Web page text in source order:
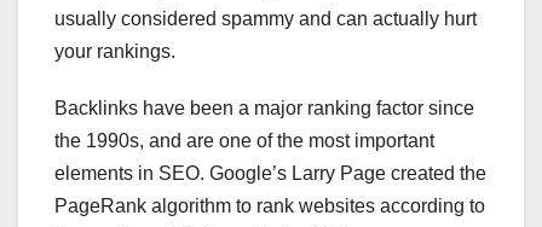
usually considered spammy and can actually hurt
your rankings.
Backlinks have been a major ranking factor since
the 1990s, and are one of the most important
elements in SEO. Google’s Larry Page created the
PageRank algorithm to rank websites according to